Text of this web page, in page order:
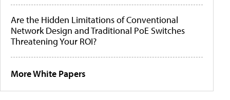
Are the Hidden Limitations of Conventional
Network Design and Traditional PoE Switches
Threatening Your ROI?
More White Papers